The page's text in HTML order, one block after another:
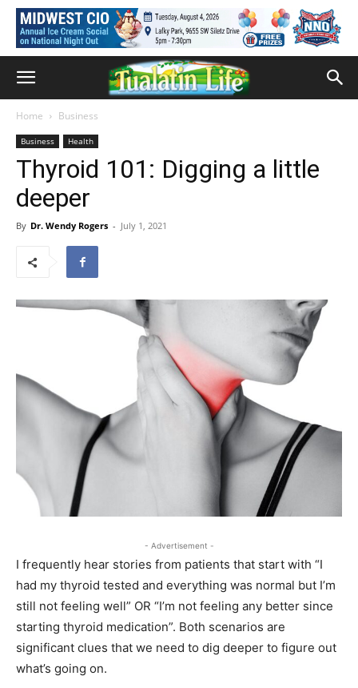
Home Business
Business Health
Thyroid 101: Digging a little
deeper
By Dr. Wendy Rogers - July 1, 2021
- Advertisement -
I frequently hear stories from patients that start with “I
had my thyroid tested and everything was normal but I’m
still not feeling well” OR “I’m not feeling any better since
starting thyroid medication”. Both scenarios are
significant clues that we need to dig deeper to figure out
what’s going on.